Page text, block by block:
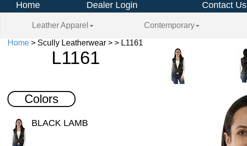
Home Dealer Login Contact Us
Leather Apparel Contemporary
Home> Scully Leatherwear > > L1161
L1161
Colors
BLACK LAMB